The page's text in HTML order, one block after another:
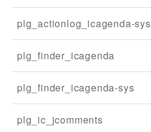
plg_actionlog_icagenda-sys
plg_finder_icagenda
plg_finder_icagenda-sys
plg_ic_jcomments